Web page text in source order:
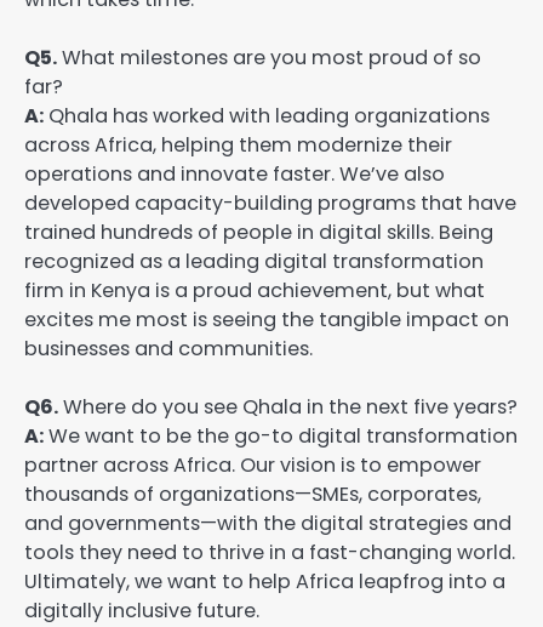
Q5.What milestones are you most proud of so
far?
A: Qhala has worked with leading organizations
across Africa, helping them modernize their
operations and innovate faster. We’ve also
developed capacity-building programs that have
trained hundreds of people in digital skills. Being
recognized as a leading digital transformation
firm in Kenya is a proud achievement, but what
excites me most is seeing the tangible impact on
businesses and communities.
Q6.Where do you see Qhala in the next five years?
A:We want to be the go-to digital transformation
partner across Africa. Our vision is to empower
thousands of organizations—SMEs, corporates,
and governments—with the digital strategies and
tools they need to thrive in a fast-changing world.
Ultimately, we want to help Africa leapfrog into a
digitally inclusive future.